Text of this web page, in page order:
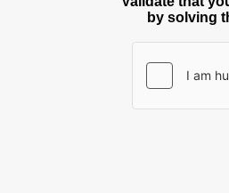
by solving